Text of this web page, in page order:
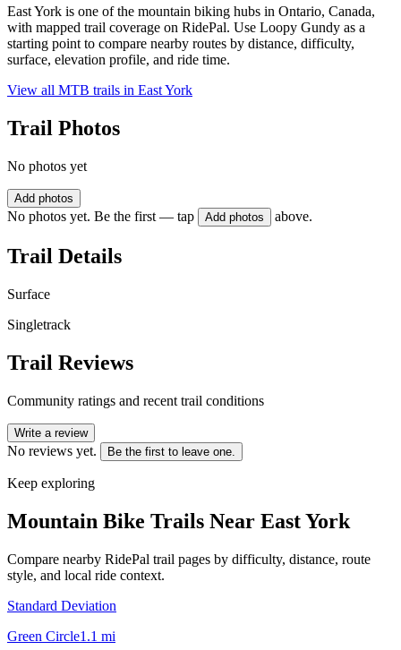
East York is one of the mountain biking hubs in Ontario, Canada,
with mapped trail coverage on RidePal. Use Loopy Gundy as a
starting point to compare nearby routes by distance, difficulty,
surface, elevation profile, and ride time.
View all MTB trails in East York
Trail Photos
No photos yet
Add photos
No photos yet. Be the first — tap Add photos above.
Trail Details
Surface
Singletrack
Trail Reviews
Community ratings and recent trail conditions
Write a review
No reviews yet. Be the first to leave one.
Keep exploring
Mountain Bike Trails Near East York
Compare nearby RidePal trail pages by difficulty, distance, route
style, and local ride context.
Standard Deviation
Green Circle1.1 mi